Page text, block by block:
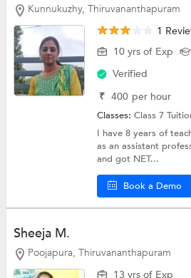
Kunnukuzhy, Thiruvananthapuram
1
10 yrs of Exp
Verified
₹ 400 per hour
Classes:Class 7
I have 8 years of
as an assistant
and got NET...
Book a Demo
Sheeja M.
Poojapura, Thiruvananthapuram
13 yrs of Exp